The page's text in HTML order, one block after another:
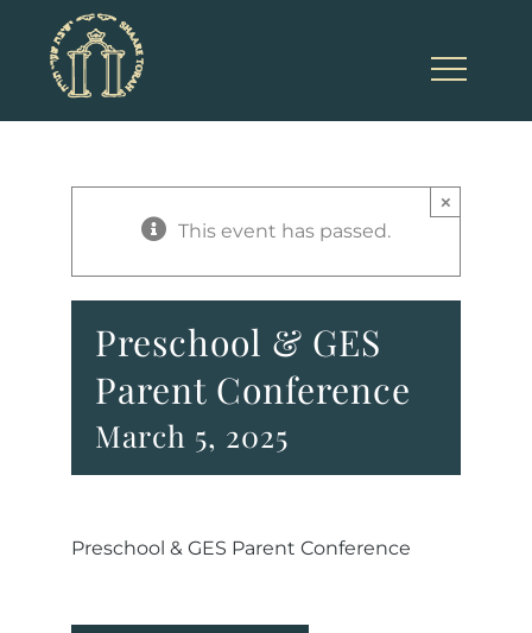
content
This event has passed.
×
Preschool & GES
Parent Conference
March 5, 2025
Preschool & GES Parent Conference